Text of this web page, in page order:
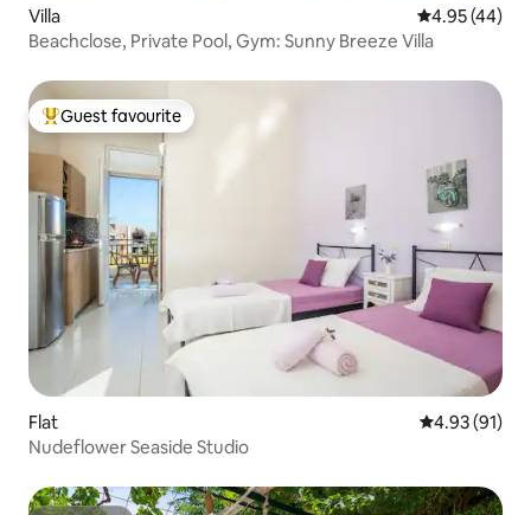
Villa 4.95 out of 5
4.95 (44)
Beachclose, Private Pool, Gym: Sunny Breeze Villa
Top guest favourite
Guest favourite
Flat 4.93 out of 5
4.93 (91)
Nudeflower Seaside Studio